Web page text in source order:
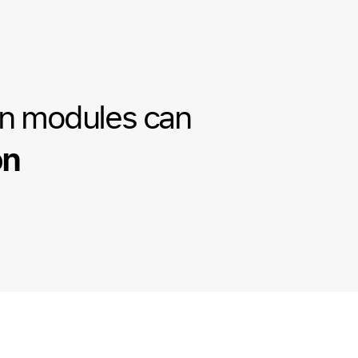
modules can